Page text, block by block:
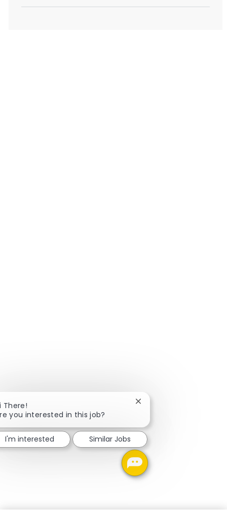
There!
you interested in this job?
Close chatbot
I'm interested Similar Jobs